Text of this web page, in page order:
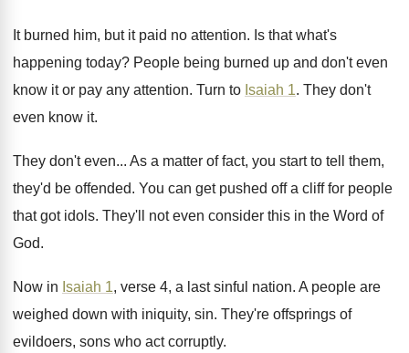
It burned him, but it paid no attention. Is that what's
happening today? People being burned up and don't even
know it or pay any attention. Turn to Isaiah 1. They don't
even know it.
They don't even... As a matter of fact, you start to tell them,
they'd be offended. You can get pushed off a cliff for people
that got idols. They'll not even consider this in the Word of
God.
Now in Isaiah 1, verse 4, a last sinful nation. A people are
weighed down with iniquity, sin. They're offsprings of
evildoers, sons who act corruptly.